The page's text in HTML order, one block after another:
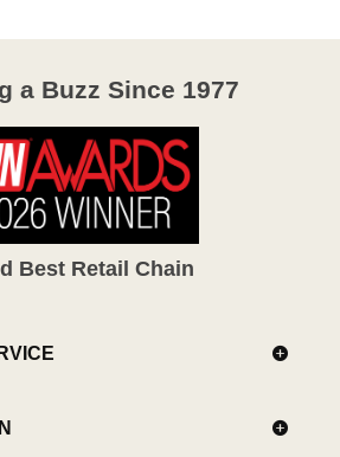
a Buzz Since 1977
Best Retail Chain